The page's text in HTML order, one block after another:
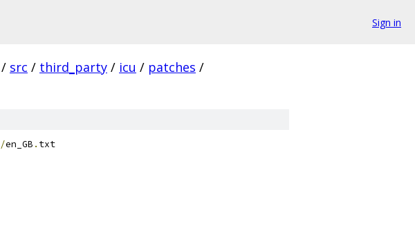
Sign in
/ src / third_party / icu / patches /
/en_GB . txt